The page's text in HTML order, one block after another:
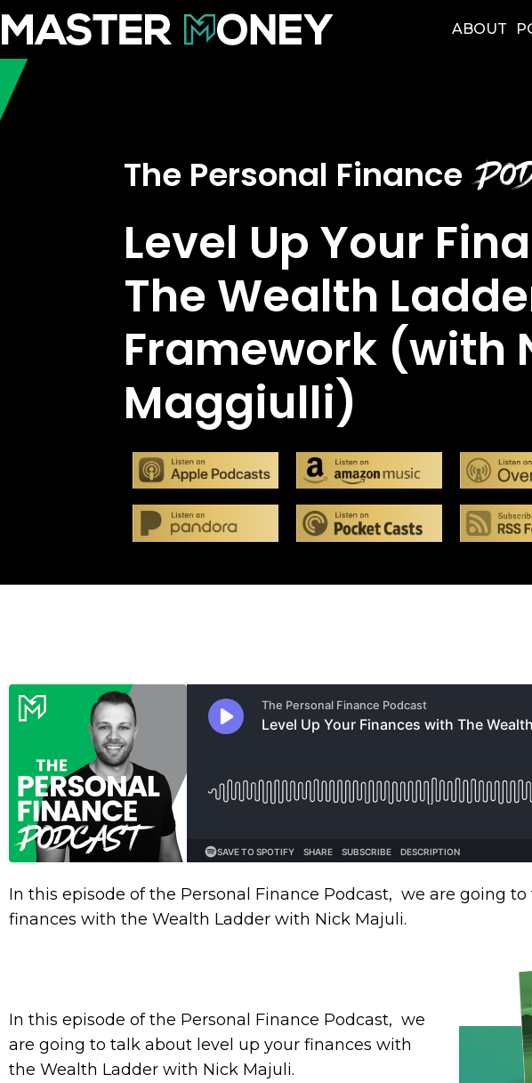
ABOUT
The Personal Finance
Level Up Your
The Wealth
Framework (with
Maggiulli)
In this episode of the Personal Finance Podcast, we are going
finances with the Wealth Ladder with Nick Majuli.
In this episode of the Personal Finance Podcast, we
are going to talk about level up your finances with
the Wealth Ladder with Nick Majuli.